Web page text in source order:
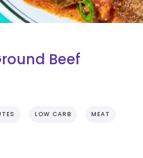
Beef
LOW CARB MEAT